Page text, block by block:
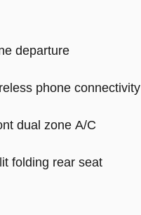
departure
phone connectivity
dual zone A/C
folding rear seat